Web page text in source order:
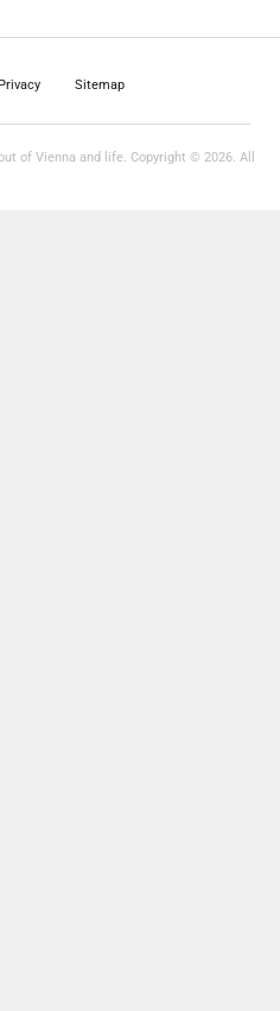
Sitemap
of Vienna and life. Copyright © 2026. All